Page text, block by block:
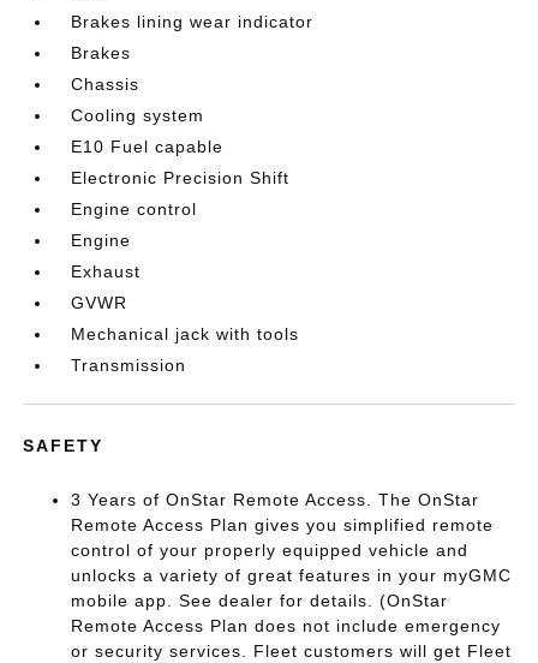
Brakes lining wear indicator
Brakes
Chassis
Cooling system
E10 Fuel capable
Electronic Precision Shift
Engine control
Engine
Exhaust
GVWR
Mechanical jack with tools
Transmission
SAFETY
3 Years of OnStar Remote Access. The OnStar
Remote Access Plan gives you simplified remote
control of your properly equipped vehicle and
unlocks a variety of great features in your myGMC
mobile app. See dealer for details. (OnStar
Remote Access Plan does not include emergency
or security services. Fleet customers will get Fleet